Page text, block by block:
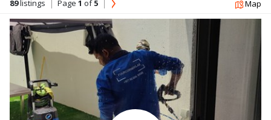
89listings Page 1 of5 Map